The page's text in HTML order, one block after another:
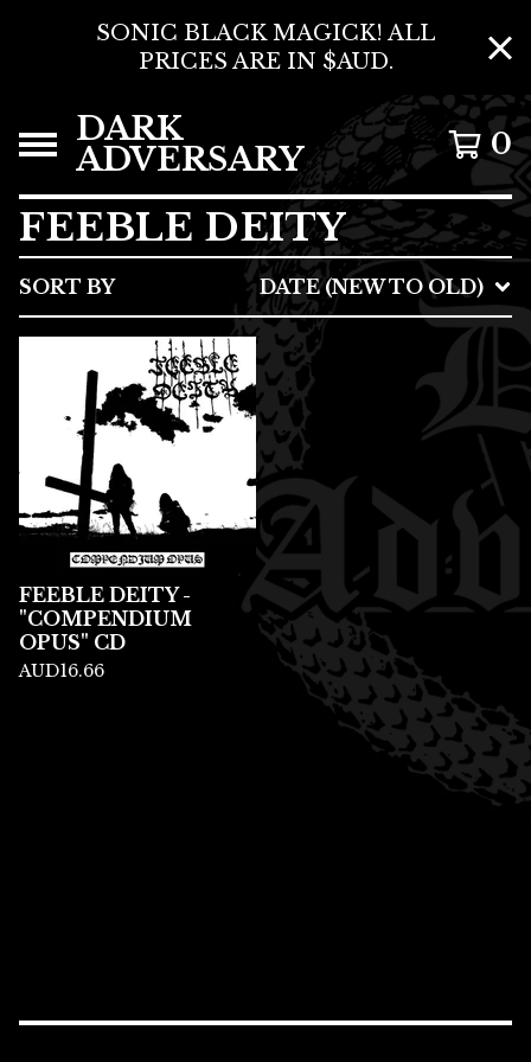
SONIC BLACK MAGICK! ALL
PRICES ARE IN $AUD.
DARK
ADVERSARY 0
FEEBLE DEITY
SORT BY DATE (NEW TO OLD)
FEEBLE DEITY -
"COMPENDIUM
OPUS" CD
AUD16.66